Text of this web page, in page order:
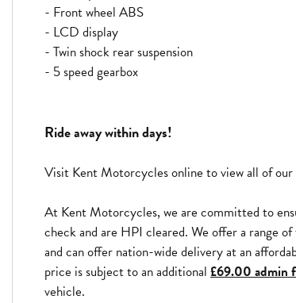
- Front wheel ABS
- LCD display
- Twin shock rear suspension
- 5 speed gearbox
Ride away within days!
Visit Kent Motorcycles online to view all of our
At Kent Motorcycles, we are committed to
check and are HPI cleared. We offer a range
and can offer nation-wide delivery at an
price is subject to an additional £69.00 admin
vehicle.